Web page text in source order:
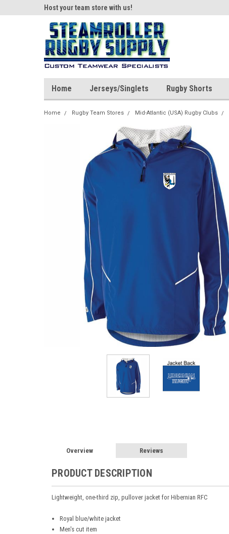
Host your team store with us!
Home Jerseys/Singlets Rugby Shorts
Home Rugby Team Stores Mid-Atlantic (USA) Rugby Clubs
Overview Reviews
PRODUCT DESCRIPTION
Lightweight, one-third zip, pullover jacket for Hibernian RFC
Royal blue/white jacket
Men's cut item